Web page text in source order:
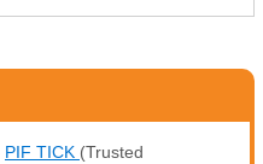
PIF TICK (Trusted